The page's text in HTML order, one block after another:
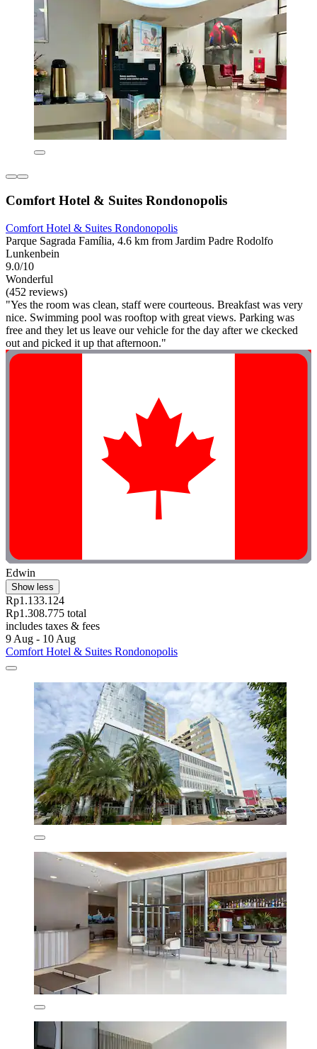
Comfort Hotel & Suites Rondonopolis
Comfort Hotel & Suites Rondonopolis
Parque Sagrada Família, 4.6 km from Jardim Padre Rodolfo
Lunkenbein
9.0/10
Wonderful
(452 reviews)
"Yes the room was clean, staff were courteous. Breakfast was very
nice. Swimming pool was rooftop with great views. Parking was
free and they let us leave our vehicle for the day after we ckecked
out and picked it up that afternoon."
Edwin
Show less
Rp1.133.124
Rp1.308.775 total
includes taxes & fees
9 Aug - 10 Aug
Comfort Hotel & Suites Rondonopolis